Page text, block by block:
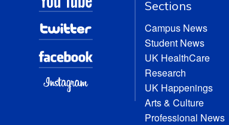
Sections
Campus News
Student News
UK HealthCare
Research
UK Happenings
Arts & Culture
Professional News